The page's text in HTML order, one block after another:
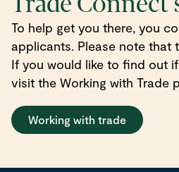
To help get you there, you
applicants. Please note that
If you would like to find out
visit the Working with Trade
Working with trade